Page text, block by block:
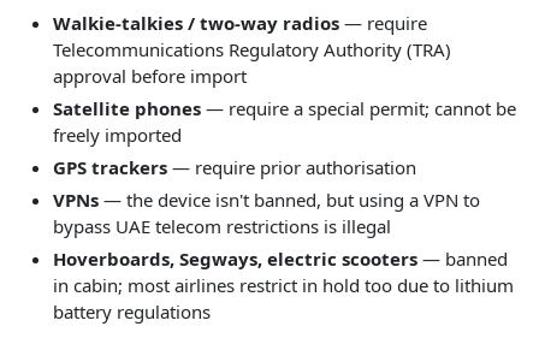
Walkie-talkies / two-way radios — require
Telecommunications Regulatory Authority (TRA)
approval before import
Satellite phones — require a special permit; cannot be
freely imported
GPS trackers — require prior authorisation
VPNs — the device isn't banned, but using a VPN to
bypass UAE telecom restrictions is illegal
Hoverboards, Segways, electric scooters — banned
in cabin; most airlines restrict in hold too due to lithium
battery regulations